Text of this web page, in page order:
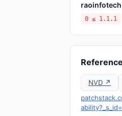
0 ≤ 1.1.1
NVD ↗